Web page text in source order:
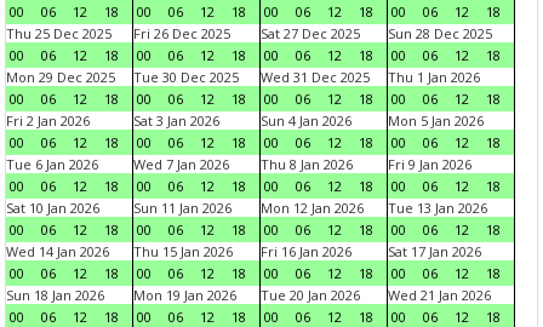
00
06 12 18
00
06 12 18
00
06 12 18
00
06 12
18
Thu 25 Dec 2025
00
06 12 18
Fri 26 Dec 2025
00
06 12 18
Sat 27 Dec 2025
00
06 12 18
Sun 28 Dec 2025
00
06 12
18
Mon 29 Dec 2025
00
06 12 18
Tue 30 Dec 2025
00
06 12 18
Wed 31 Dec 2025
00
06 12 18
Thu 1 Jan 2026
00
06 12
18
Fri 2 Jan 2026
00
06 12 18
Sat 3 Jan 2026
00
06 12 18
Sun 4 Jan 2026
00
06 12 18
Mon 5 Jan 2026
00
06 12
18
Tue 6 Jan 2026
00
06 12 18
Wed 7 Jan 2026
00
06 12 18
Thu 8 Jan 2026
00
06 12 18
Fri 9 Jan 2026
00
06 12
18
Sat 10 Jan 2026
00
06 12 18
Sun 11 Jan 2026
00
06 12 18
Mon 12 Jan 2026
00
06 12 18
Tue 13 Jan 2026
00
06 12
18
Wed 14 Jan 2026
00
06 12 18
Thu 15 Jan 2026
00
06 12 18
Fri 16 Jan 2026
00
06 12 18
Sat 17 Jan 2026
00
06 12
18
Sun 18 Jan 2026
00
06 12 18
Mon 19 Jan 2026
00
06 12 18
Tue 20 Jan 2026
00
06 12 18
Wed 21 Jan 2026
00
06 12
18